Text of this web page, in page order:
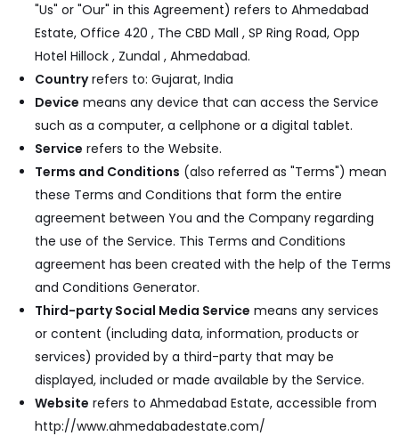
"Us" or "Our" in this Agreement) refers to Ahmedabad
Estate, Office 420 , The CBD Mall , SP Ring Road, Opp
Hotel Hillock , Zundal , Ahmedabad.
Countryrefers to: Gujarat, India
Device means any device that can access the Service
such as a computer, a cellphone or a digital tablet.
Service refers to the Website.
Terms and Conditions (also referred as "Terms") mean
these Terms and Conditions that form the entire
agreement between You and the Company regarding
the use of the Service. This Terms and Conditions
agreement has been created with the help of the Terms
and Conditions Generator.
Third-party Social Media Service means any services
or content (including data, information, products or
services) provided by a third-party that may be
displayed, included or made available by the Service.
Website refers to Ahmedabad Estate, accessible from
http://www.ahmedabadestate.com/